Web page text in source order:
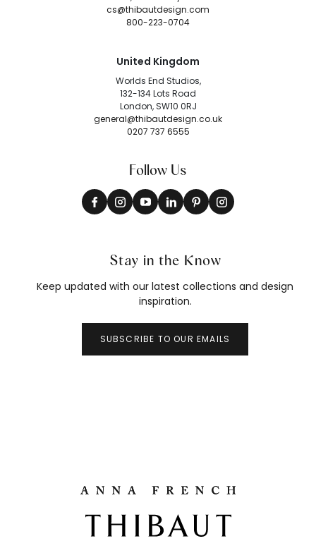
cs@thibautdesign.com
800-223-0704
United Kingdom
Worlds End Studios,
132-134 Lots Road
London, SW10 0RJ
general@thibautdesign.co.uk
0207 737 6555
Follow Us
Stay in the Know
Keep updated with our latest collections and design
inspiration.
SUBSCRIBE TO OUR EMAILS